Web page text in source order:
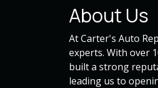
About Us
At Carter's Auto
experts. With over
built a strong
leading us to